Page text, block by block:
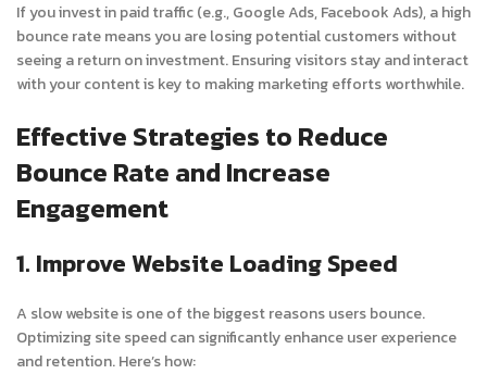
If you invest in paid traffic (e.g., Google Ads, Facebook Ads), a high
bounce rate means you are losing potential customers without
seeing a return on investment. Ensuring visitors stay and interact
with your content is key to making marketing efforts worthwhile.
Effective Strategies to Reduce
Bounce Rate and Increase
Engagement
1. Improve Website Loading Speed
A slow website is one of the biggest reasons users bounce.
Optimizing site speed can significantly enhance user experience
and retention. Here’s how: